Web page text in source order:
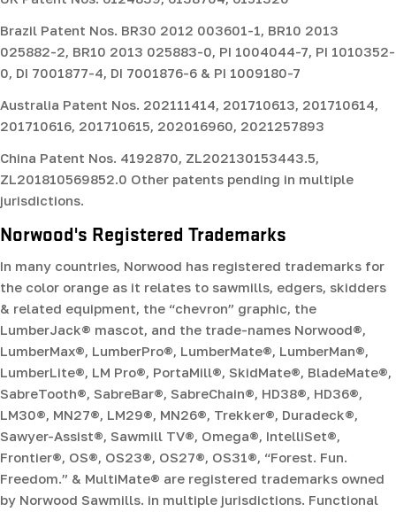
Brazil Patent Nos. BR30 2012 003601-1, BR10 2013
025882-2, BR10 2013 025883-0, PI 1004044-7, PI 1010352-
0, DI 7001877-4, DI 7001876-6 & PI 1009180-7
Australia Patent Nos. 202111414, 201710613, 201710614,
201710616, 201710615, 202016960, 2021257893
China Patent Nos. 4192870, ZL202130153443.5,
ZL201810569852.0 Other patents pending in multiple
jurisdictions.
Norwood's Registered Trademarks
In many countries, Norwood has registered trademarks for
the color orange as it relates to sawmills, edgers, skidders
& related equipment, the “chevron” graphic, the
LumberJack® mascot, and the trade-names Norwood®,
LumberMax®, LumberPro®, LumberMate®, LumberMan®,
LumberLite®, LM Pro®, PortaMill®, SkidMate®, BladeMate®,
SabreTooth®, SabreBar®, SabreChain®, HD38®, HD36®,
LM30®, MN27®, LM29®, MN26®, Trekker®, Duradeck®,
Sawyer-Assist®, Sawmill TV®, Omega®, IntelliSet®,
Frontier®, OS®, OS23®, OS27®, OS31®, “Forest. Fun.
Freedom.” & MultiMate® are registered trademarks owned
by Norwood Sawmills. in multiple jurisdictions. Functional